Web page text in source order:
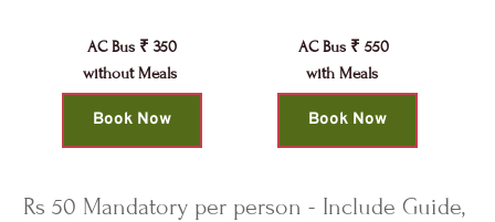
AC Bus ₹ 350
without Meals
AC Bus ₹ 550
with Meals
Book Now Book Now
Rs 50 Mandatory per person - Include Guide,